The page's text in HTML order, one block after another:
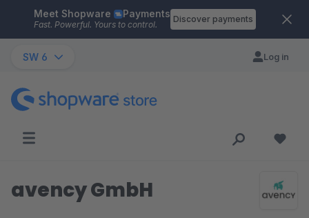
Skip to main content
Meet Shopware Payments
Fast. Powerful. Yours to control.
Discover payments
SW 6 Log in
avency GmbH